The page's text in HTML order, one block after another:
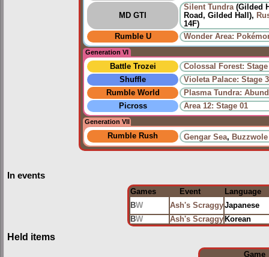
MD GTI
Silent Tundra(Gilded
Road, Gilded Hall),
14F)
Rumble U
Wonder Area:
Generation VI
Battle Trozei
Colossal Forest: Stage
Shuffle
Violeta Palace: Stage
Rumble World
Plasma Tundra:
Picross
Area 12: Stage 01
Generation VII
Rumble Rush Gengar Sea, Buzzwole
In events
Games Event
Language
BW Ash's ScraggyJapanese
BW Ash's Scraggy Korean
Held items
Game